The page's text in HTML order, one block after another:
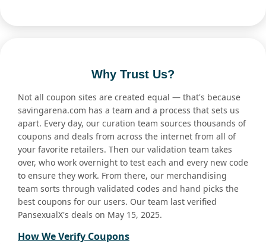
Why Trust Us?
Not all coupon sites are created equal — that's because
savingarena.com has a team and a process that sets us
apart. Every day, our curation team sources thousands of
coupons and deals from across the internet from all of
your favorite retailers. Then our validation team takes
over, who work overnight to test each and every new code
to ensure they work. From there, our merchandising
team sorts through validated codes and hand picks the
best coupons for our users. Our team last verified
PansexualX's deals on May 15, 2025.
How We Verify Coupons